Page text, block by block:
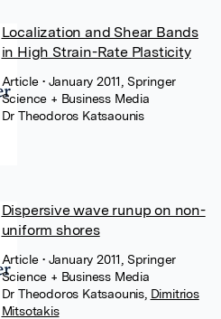
Localization and Shear Bands
in High Strain-Rate Plasticity
Article • January 2011, Springer
Science + Business Media
Dr Theodoros Katsaounis
Dispersive wave runup on non-
uniform shores
Article • January 2011, Springer
Science + Business Media
Dr Theodoros Katsaounis, Dimitrios
Mitsotakis